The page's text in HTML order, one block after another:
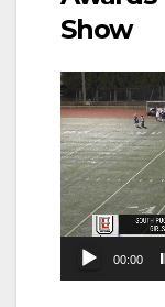
Show
Video
Player
00:00